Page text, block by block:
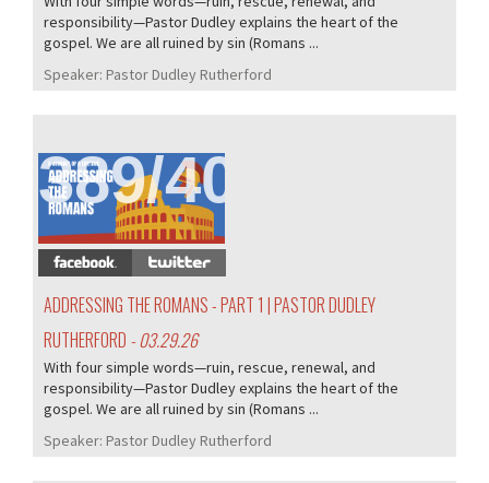
responsibility—Pastor Dudley explains the heart of the
gospel. We are all ruined by sin (Romans ...
Speaker: Pastor Dudley Rutherford
389/407
ADDRESSING THE ROMANS - PART 1 | PASTOR DUDLEY
RUTHERFORD - 03.29.26
With four simple words—ruin, rescue, renewal, and
responsibility—Pastor Dudley explains the heart of the
gospel. We are all ruined by sin (Romans ...
Speaker: Pastor Dudley Rutherford